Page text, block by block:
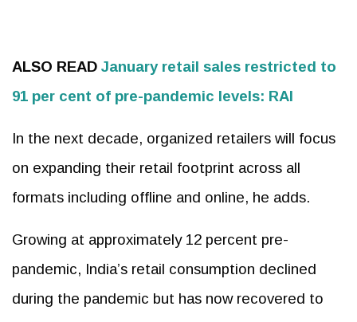
ALSO READ January retail sales restricted to
91 per cent of pre-pandemic levels: RAI
In the next decade, organized retailers will focus
on expanding their retail footprint across all
formats including offline and online, he adds.
Growing at approximately 12 percent pre-
pandemic, India’s retail consumption declined
during the pandemic but has now recovered to